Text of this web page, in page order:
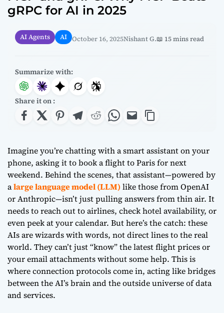
gRPC for AI in 2025
AI Agents AI October 16, 2025Nishant G.📖 15 mins read
Summarize with:
Share it on :
Imagine you’re chatting with a smart assistant on your
phone, asking it to book a flight to Paris for next
weekend. Behind the scenes, that assistant—powered by
alarge language model (LLM) like those from OpenAI
or Anthropic—isn’t just pulling answers from thin air. It
needs to reach out to airlines, check hotel availability, or
even peek at your calendar. But here’s the catch: these
AIs are wizards with words, not direct lines to the real
world. They can’t just “know” the latest flight prices or
your email attachments without some help. This is
where connection protocols come in, acting like bridges
between the AI’s brain and the outside universe of data
and services.